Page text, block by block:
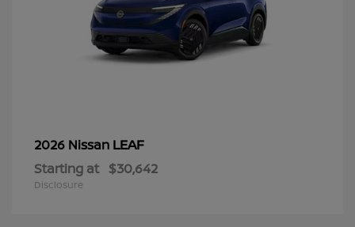
2026 Nissan LEAF
Starting at $30,642
Disclosure